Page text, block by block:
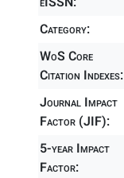
Category:
WoS Core
Citation Indexes:
Journal Impact
Factor (JIF):
5-year Impact
Factor: